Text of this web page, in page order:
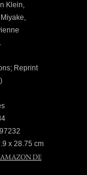
Klein,
Reprint
x 28.75 cm
DE